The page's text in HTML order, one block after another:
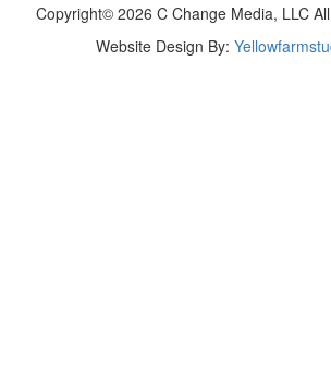
Copyright© 2026 C Change Media, LLC
Website Design By: